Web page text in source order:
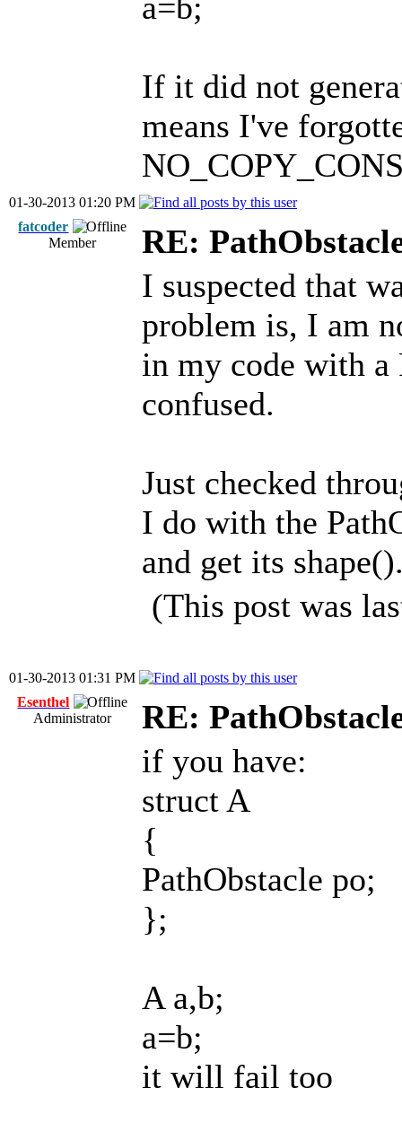
If it did not
means I've
01-30-2013 01:20 PM
fatcoder
Member
RE:
I suspected that
problem is, I am
in my code with a
confused.
Just checked
I do with the
and get its
(This post was
01-30-2013 01:31 PM
Esenthel
Administrator
RE:
if you have:
struct A
{
PathObstacle po;
};
A a,b;
a=b;
it will fail too